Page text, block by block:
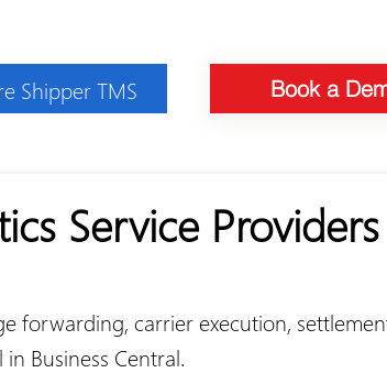
Shipper TMS Book a
Service Providers
forwarding, carrier execution,
Business Central.​